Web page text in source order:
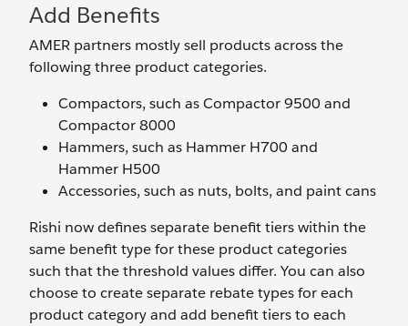
Add Benefits
AMER partners mostly sell products across the
following three product categories.
Compactors, such as Compactor 9500 and
Compactor 8000
Hammers, such as Hammer H700 and
Hammer H500
Accessories, such as nuts, bolts, and paint cans
Rishi now defines separate benefit tiers within the
same benefit type for these product categories
such that the threshold values differ. You can also
choose to create separate rebate types for each
product category and add benefit tiers to each